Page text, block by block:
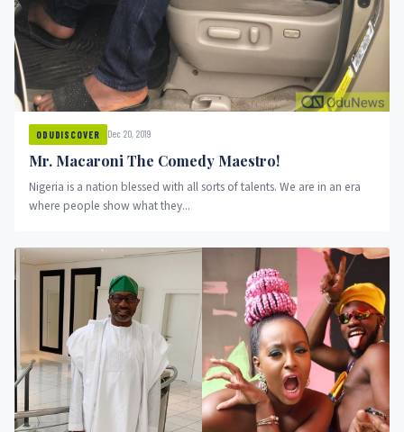
ODUDISCOVER Dec 20, 2019
Mr. Macaroni The Comedy Maestro!
Nigeria is a nation blessed with all sorts of talents. We are in an era
where people show what they...